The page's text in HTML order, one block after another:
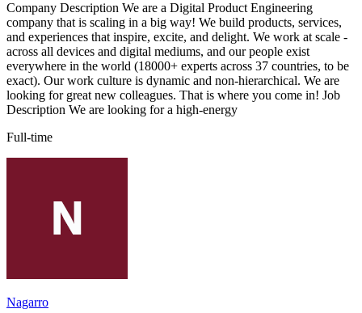
Company Description We are a Digital Product Engineering
company that is scaling in a big way! We build products, services,
and experiences that inspire, excite, and delight. We work at scale -
across all devices and digital mediums, and our people exist
everywhere in the world (18000+ experts across 37 countries, to be
exact). Our work culture is dynamic and non-hierarchical. We are
looking for great new colleagues. That is where you come in! Job
Description We are looking for a high-energy
Full-time
Nagarro